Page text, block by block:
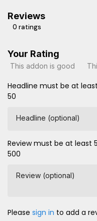
Reviews
0 ratings
Your Rating
This addon is good
Headline must be at
50
Headline (optional)
Review must be at
500
Review (optional)
Please sign in to add a